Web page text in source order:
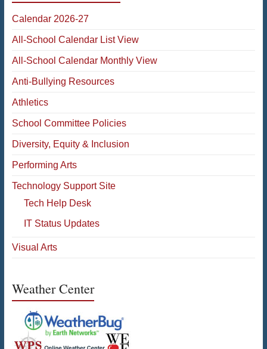
Calendar 2026-27
All-School Calendar List View
All-School Calendar Monthly View
Anti-Bullying Resources
Athletics
School Committee Policies
Diversity, Equity & Inclusion
Performing Arts
Technology Support Site
Tech Help Desk
IT Status Updates
Visual Arts
Weather Center